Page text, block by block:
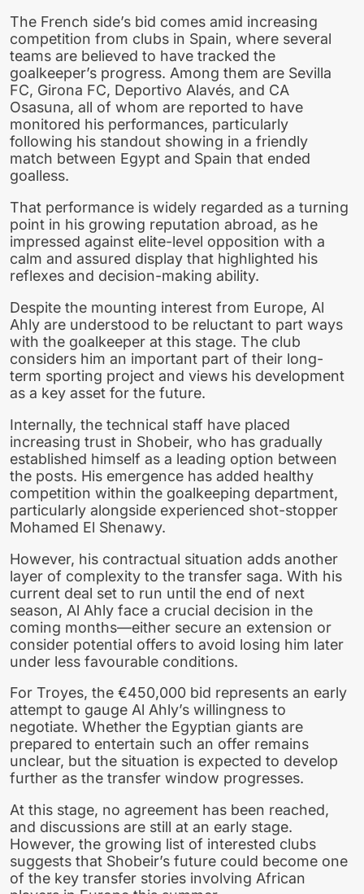
The French side’s bid comes amid increasing
competition from clubs in Spain, where several
teams are believed to have tracked the
goalkeeper’s progress. Among them are Sevilla
FC, Girona FC, Deportivo Alavés, and CA
Osasuna, all of whom are reported to have
monitored his performances, particularly
following his standout showing in a friendly
match between Egypt and Spain that ended
goalless.
That performance is widely regarded as a turning
point in his growing reputation abroad, as he
impressed against elite-level opposition with a
calm and assured display that highlighted his
reflexes and decision-making ability.
Despite the mounting interest from Europe, Al
Ahly are understood to be reluctant to part ways
with the goalkeeper at this stage. The club
considers him an important part of their long-
term sporting project and views his development
as a key asset for the future.
Internally, the technical staff have placed
increasing trust in Shobeir, who has gradually
established himself as a leading option between
the posts. His emergence has added healthy
competition within the goalkeeping department,
particularly alongside experienced shot-stopper
Mohamed El Shenawy.
However, his contractual situation adds another
layer of complexity to the transfer saga. With his
current deal set to run until the end of next
season, Al Ahly face a crucial decision in the
coming months—either secure an extension or
consider potential offers to avoid losing him later
under less favourable conditions.
For Troyes, the €450,000 bid represents an early
attempt to gauge Al Ahly’s willingness to
negotiate. Whether the Egyptian giants are
prepared to entertain such an offer remains
unclear, but the situation is expected to develop
further as the transfer window progresses.
At this stage, no agreement has been reached,
and discussions are still at an early stage.
However, the growing list of interested clubs
suggests that Shobeir’s future could become one
of the key transfer stories involving African